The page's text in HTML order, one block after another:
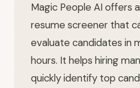
Magic People AI offers
resume screener that
evaluate candidates in
hours. It helps hiring
quickly identify top